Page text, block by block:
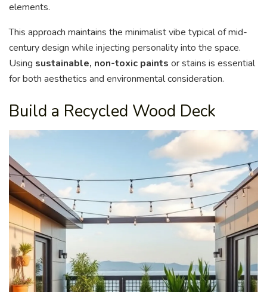
elements.
This approach maintains the minimalist vibe typical of mid-
century design while injecting personality into the space.
Using sustainable, non-toxic paints or stains is essential
for both aesthetics and environmental consideration.
Build a Recycled Wood Deck